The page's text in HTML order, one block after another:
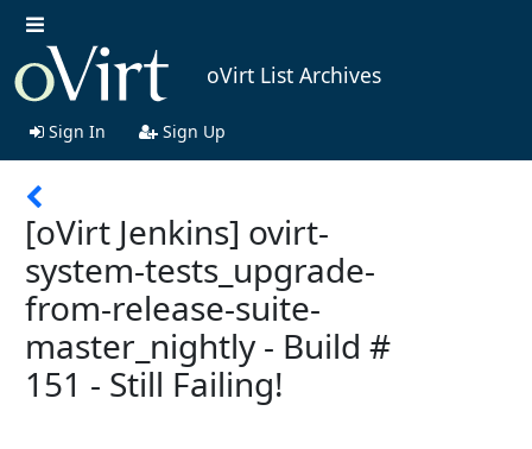
oVirt List Archives
Sign In Sign Up
[oVirt Jenkins] ovirt-
system-tests_upgrade-
from-release-suite-
master_nightly - Build #
151 - Still Failing!